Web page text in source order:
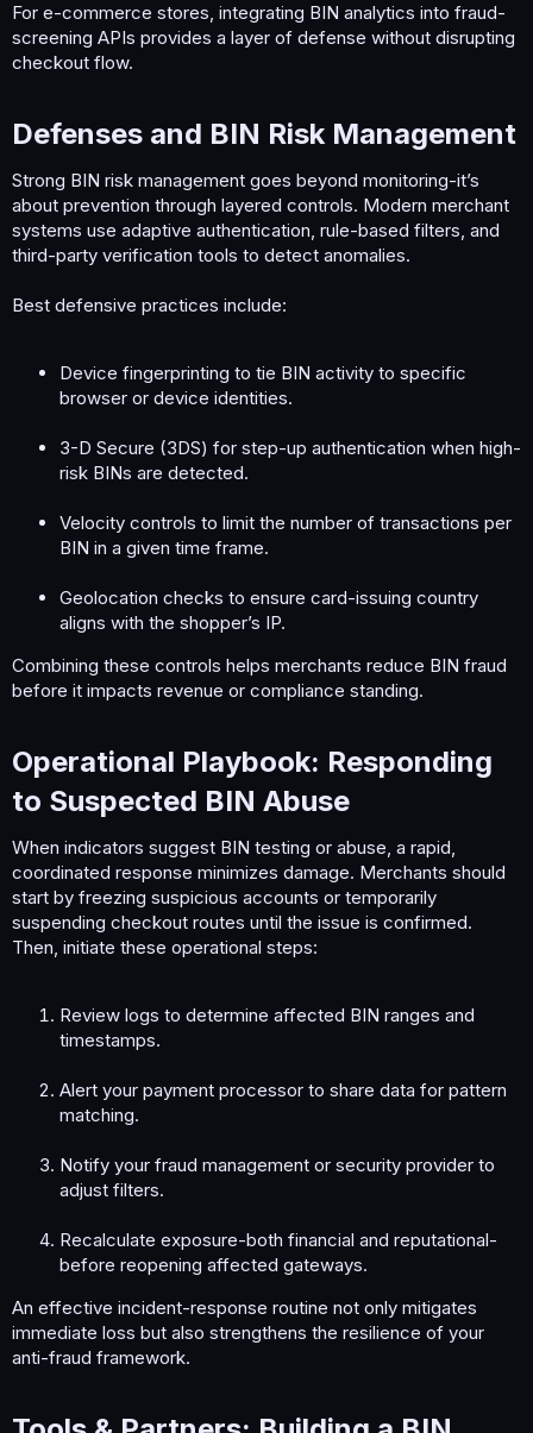
For e-commerce stores, integrating BIN analytics into fraud-
screening APIs provides a layer of defense without disrupting
checkout flow.
Defenses and BIN Risk Management​
Strong BIN risk management goes beyond monitoring-it’s
about prevention through layered controls. Modern merchant
systems use adaptive authentication, rule-based filters, and
third-party verification tools to detect anomalies.
Best defensive practices include:
Device fingerprinting to tie BIN activity to specific
browser or device identities.
3-D Secure (3DS) for step-up authentication when high-
risk BINs are detected.
Velocity controls to limit the number of transactions per
BIN in a given time frame.
Geolocation checks to ensure card-issuing country
aligns with the shopper’s IP.
Combining these controls helps merchants reduce BIN fraud
before it impacts revenue or compliance standing.
Operational Playbook: Responding
to Suspected BIN Abuse​
When indicators suggest BIN testing or abuse, a rapid,
coordinated response minimizes damage. Merchants should
start by freezing suspicious accounts or temporarily
suspending checkout routes until the issue is confirmed.
Then, initiate these operational steps:
Review logs to determine affected BIN ranges and
timestamps.
Alert your payment processor to share data for pattern
matching.
Notify your fraud management or security provider to
adjust filters.
Recalculate exposure-both financial and reputational-
before reopening affected gateways.
An effective incident-response routine not only mitigates
immediate loss but also strengthens the resilience of your
anti-fraud framework.